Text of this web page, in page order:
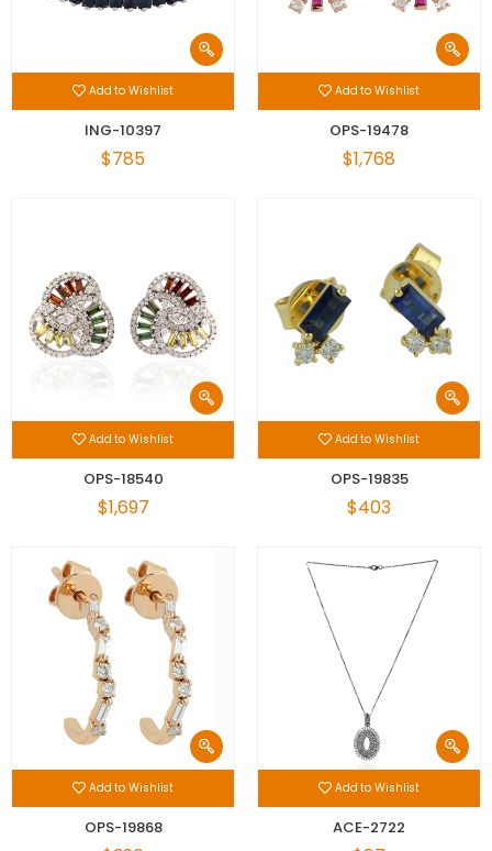
Add to Wishlist
ING-10397
$785
Add to Wishlist
OPS-19478
$1,768
Add to Wishlist
OPS-18540
$1,697
Add to Wishlist
OPS-19835
$403
Add to Wishlist
OPS-19868
Add to Wishlist
ACE-2722